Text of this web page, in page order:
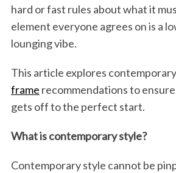
hard or fast rules about what it
element everyone agrees on is a
lounging vibe.
This article explores
frame recommendations to
gets off to the perfect start.
What is contemporary style?
Contemporary style cannot be